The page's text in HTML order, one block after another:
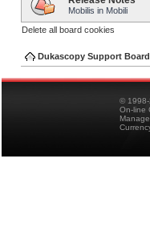
Mobilis in Mobili
Delete all board cookies
Dukascopy Support Board
©
On-line